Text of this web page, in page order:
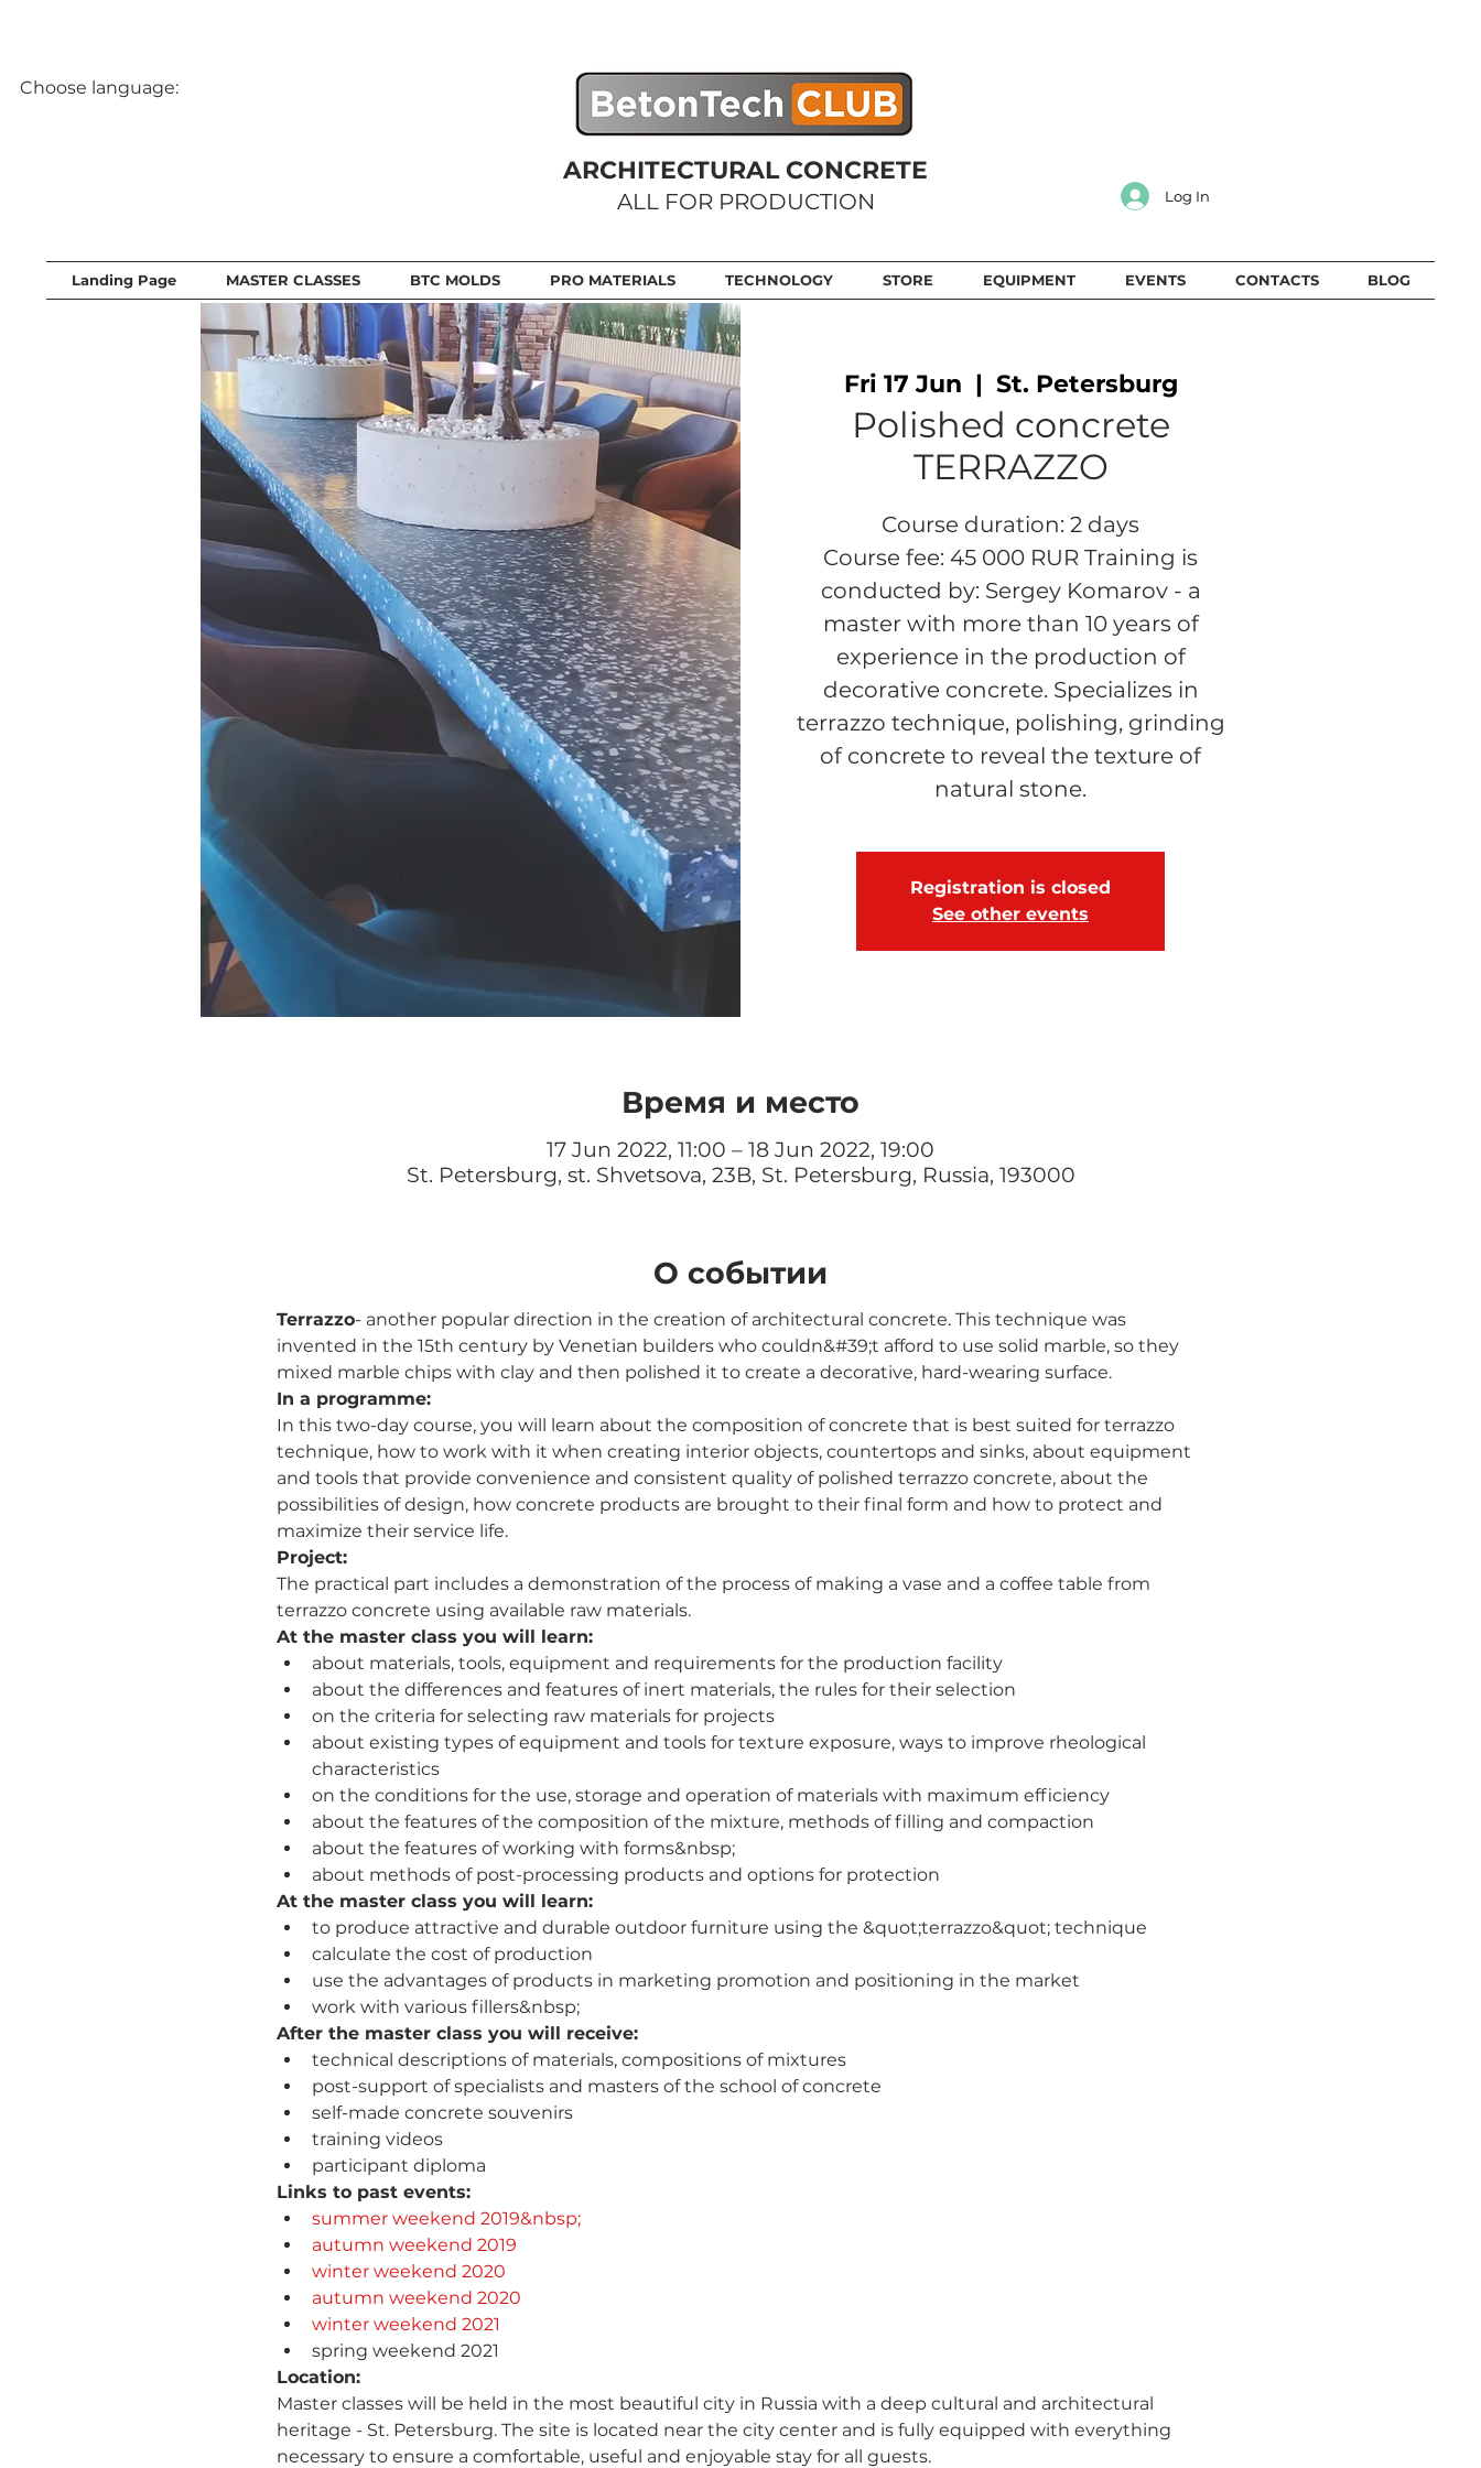
Choose language:
ARCHITECTURAL CONCRETE
ALL FOR PRODUCTION Log In
Landing Page MASTER CLASSES BTC MOLDS PRO MATERIALS TECHNOLOGY STORE EQUIPMENT EVENTS CONTACTS BLOG
Fri 17 Jun
  |
St. Petersburg
Polished concrete
TERRAZZO
Course duration: 2 days
Course fee: 45 000 RUR Training is
conducted by: Sergey Komarov - a
master with more than 10 years of
experience in the production of
decorative concrete. Specializes in
terrazzo technique, polishing, grinding
of concrete to reveal the texture of
natural stone.
Registration is closed
See other events
Время и место
17 Jun 2022, 11:00 – 18 Jun 2022, 19:00
St. Petersburg, st. Shvetsova, 23B, St. Petersburg, Russia, 193000
О событии
Terrazzo- another popular direction in the creation of architectural concrete. This technique was
invented in the 15th century by Venetian builders who couldn&#39;t afford to use solid marble, so they
mixed marble chips with clay and then polished it to create a decorative, hard-wearing surface.
In a programme:
In this two-day course, you will learn about the composition of concrete that is best suited for terrazzo
technique, how to work with it when creating interior objects, countertops and sinks, about equipment
and tools that provide convenience and consistent quality of polished terrazzo concrete, about the
possibilities of design, how concrete products are brought to their final form and how to protect and
maximize their service life.
Project:
The practical part includes a demonstration of the process of making a vase and a coffee table from
terrazzo concrete using available raw materials.
At the master class you will learn:
about materials, tools, equipment and requirements for the production facility
about the differences and features of inert materials, the rules for their selection
on the criteria for selecting raw materials for projects
about existing types of equipment and tools for texture exposure, ways to improve rheological
characteristics
on the conditions for the use, storage and operation of materials with maximum efficiency
about the features of the composition of the mixture, methods of filling and compaction
about the features of working with forms&nbsp;
about methods of post-processing products and options for protection
At the master class you will learn:
to produce attractive and durable outdoor furniture using the &quot;terrazzo&quot; technique
calculate the cost of production
use the advantages of products in marketing promotion and positioning in the market
work with various fillers&nbsp;
After the master class you will receive:
technical descriptions of materials, compositions of mixtures
post-support of specialists and masters of the school of concrete
self-made concrete souvenirs
training videos
participant diploma
Links to past events:
summer weekend 2019&nbsp;
autumn weekend 2019
winter weekend 2020
autumn weekend 2020
winter weekend 2021
spring weekend 2021
Location:
Master classes will be held in the most beautiful city in Russia with a deep cultural and architectural
heritage - St. Petersburg. The site is located near the city center and is fully equipped with everything
necessary to ensure a comfortable, useful and enjoyable stay for all guests.